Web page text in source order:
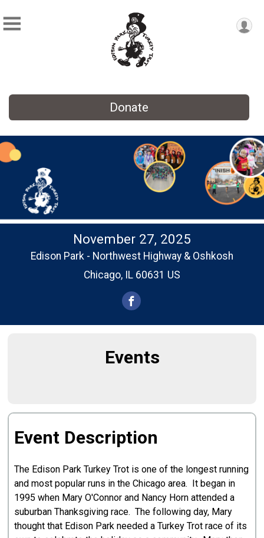
Donate
November 27, 2025
Edison Park - Northwest Highway & Oshkosh
Chicago, IL 60631 US
Events
Event Description
The Edison Park Turkey Trot is one of the longest running
and most popular runs in the Chicago area. It began in
1995 when Mary O'Connor and Nancy Horn attended a
suburban Thanksgiving race. The following day, Mary
thought that Edison Park needed a Turkey Trot race of its